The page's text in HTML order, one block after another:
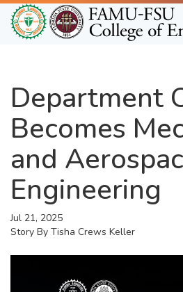
Skip
to
main
Department
Becomes
and
Engineering
Jul 21, 2025
Story By Tisha Crews Keller